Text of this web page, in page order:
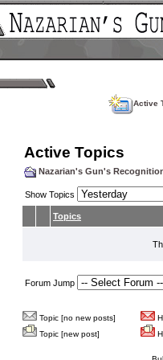
Active
Active Topics
Nazarian's Gun's
Show Topics
Topics
Forum Jump
Topic [no new posts]
Topic [new post]